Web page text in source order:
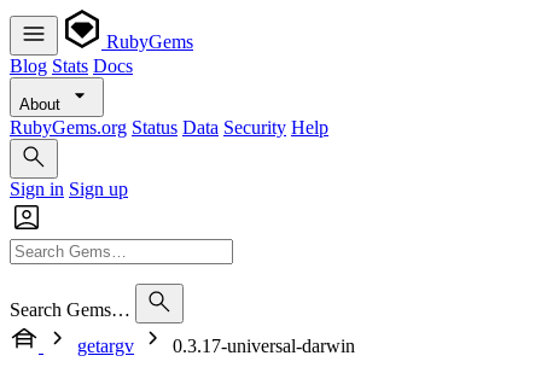
RubyGems
Blog Stats Docs
About
RubyGems.org Status Data Security Help
Sign in Sign up
Search Gems…
getargv
0.3.17-universal-darwin